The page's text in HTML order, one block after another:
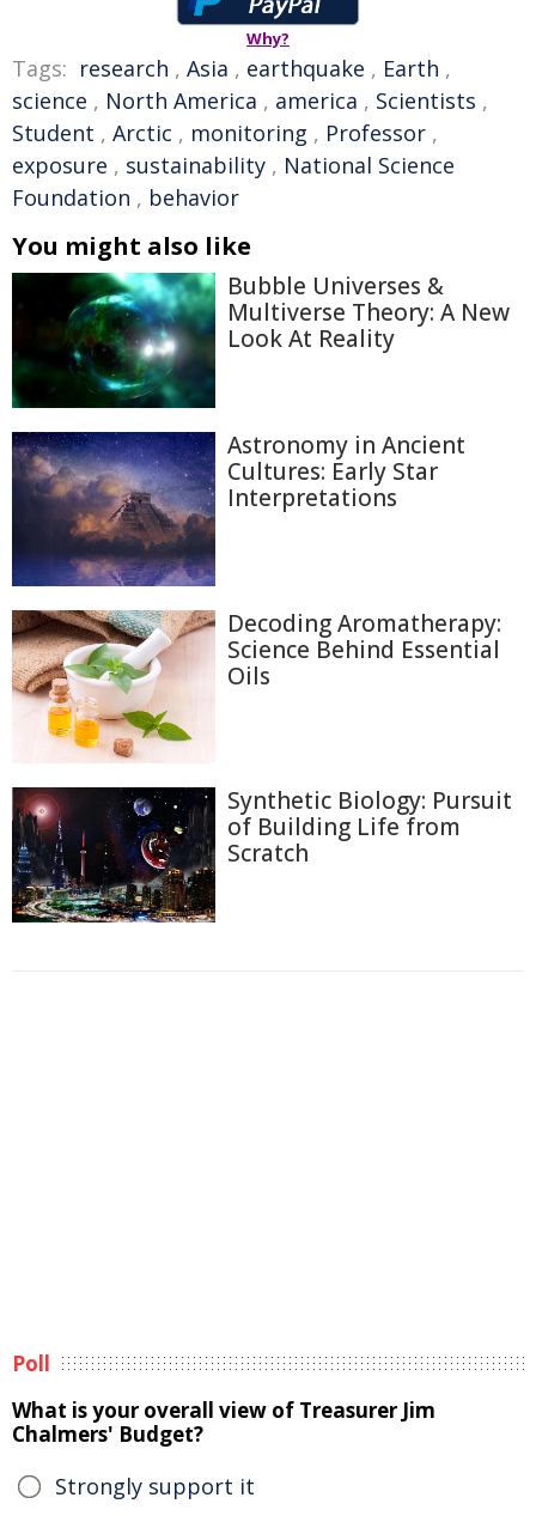
Why?
Tags: research , Asia , earthquake , Earth ,
science , North America , america , Scientists ,
Student , Arctic , monitoring , Professor ,
exposure , sustainability , National Science
Foundation , behavior
You might also like
Bubble Universes &
Multiverse Theory: A New
Look At Reality
Astronomy in Ancient
Cultures: Early Star
Interpretations
Decoding Aromatherapy:
Science Behind Essential
Oils
Synthetic Biology: Pursuit
of Building Life from
Scratch
Poll
What is your overall view of Treasurer Jim
Chalmers' Budget?
Strongly support it